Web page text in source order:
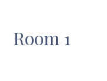
Room 1